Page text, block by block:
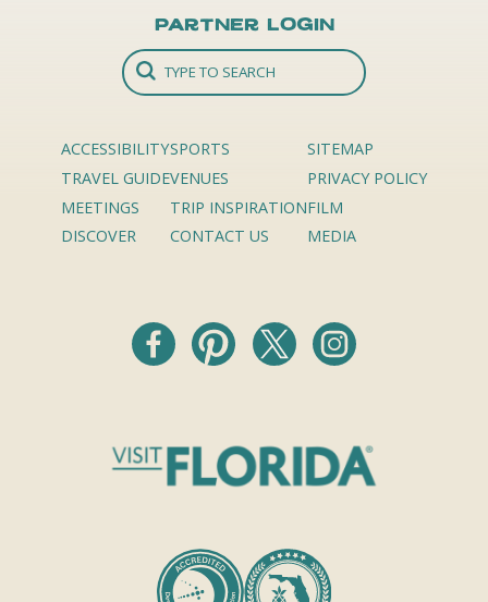
Partner Login
ACCESSIBILITY
TRAVEL GUIDE
MEETINGS
DISCOVER
SPORTS
VENUES
TRIP INSPIRATION
CONTACT US
SITEMAP
PRIVACY POLICY
FILM
MEDIA